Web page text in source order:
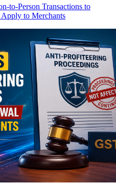
to-Person Transactions to
to Merchants